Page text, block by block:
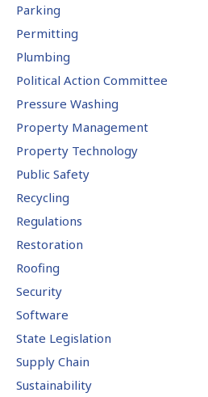
Parking
Permitting
Plumbing
Political Action Committee
Pressure Washing
Property Management
Property Technology
Public Safety
Recycling
Regulations
Restoration
Roofing
Security
Software
State Legislation
Supply Chain
Sustainability